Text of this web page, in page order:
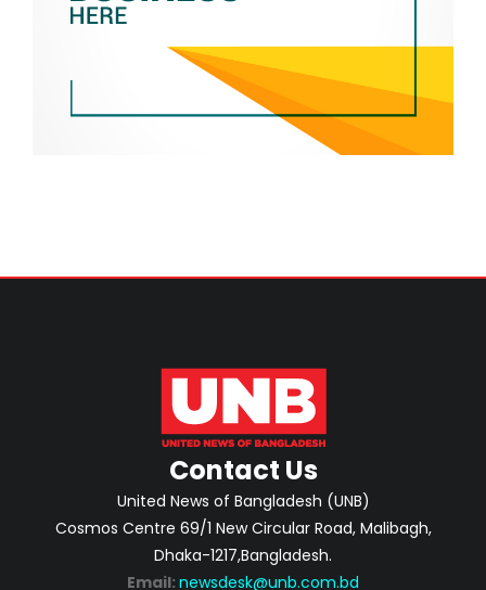
Contact Us
United News of Bangladesh (UNB)
Cosmos Centre 69/1 New Circular Road, Malibagh,
Dhaka-1217,Bangladesh.
Email: newsdesk@unb.com.bd